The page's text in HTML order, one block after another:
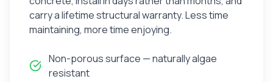
carry a lifetime structural warranty. Less time
maintaining, more time enjoying.
Non-porous surface — naturally algae
resistant